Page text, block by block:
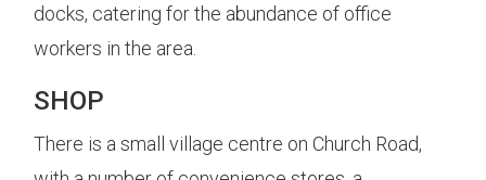
docks, catering for the abundance of office
workers in the area.
SHOP
There is a small village centre on Church Road,